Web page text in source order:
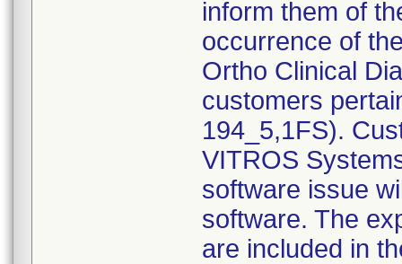
inform them of
occurrence of
Ortho Clinical
customers
194_5,1FS).
VITROS
software issue
software. The
are included in